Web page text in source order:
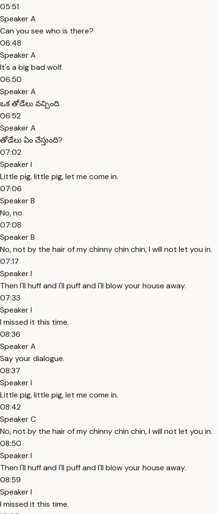
05:51
Speaker A
Can you see who is there?
06:48
Speaker A
It's a big bad wolf.
06:50
Speaker A
ఒక తోడేలు వచ్చింది.
06:52
Speaker A
తోడేలు ఏం చేస్తుంది?
07:02
Speaker I
Little pig, little pig, let me come in.
07:06
Speaker B
No, no.
07:08
Speaker B
No, not by the hair of my chinny chin chin, I will not let you in.
07:17
Speaker I
Then I'll huff and I'll puff and I'll blow your house away.
07:33
Speaker I
I missed it this time.
08:36
Speaker A
Say your dialogue.
08:37
Speaker I
Little pig, little pig, let me come in.
08:42
Speaker C
No, not by the hair of my chinny chin chin, I will not let you in.
08:50
Speaker I
Then I'll huff and I'll puff and I'll blow your house away.
08:59
Speaker I
I missed it this time.